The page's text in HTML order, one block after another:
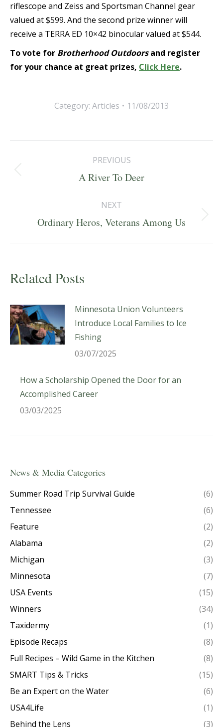
riflescope and Zeiss and Sportsman Channel gear
valued at $599. And the second prize winner will
receive a TERRA ED 10×42 binocular valued at $544.
To vote for Brotherhood Outdoorsand register
for your chance at great prizes, Click Here.
Category: Articles 11/08/2013
navigation
PREVIOUS
Previous
A River To Deer
NEXT
Next
Ordinary Heros, Veterans Among Us
Related Posts
Minnesota Union Volunteers
Introduce Local Families to Ice
Fishing
03/07/2025
How a Scholarship Opened the Door for an
Accomplished Career
03/03/2025
News & Media Categories
Summer Road Trip Survival Guide
(6)
Tennessee
(6)
Feature
(2)
Alabama
(2)
Michigan
(3)
Minnesota
(7)
USA Events
(15)
Winners
(34)
Taxidermy
(1)
Episode Recaps
(8)
Full Recipes – Wild Game in the Kitchen
(8)
SMART Tips & Tricks
(15)
Be an Expert on the Water
(6)
USA4Life
(1)
Behind the Lens
(3)